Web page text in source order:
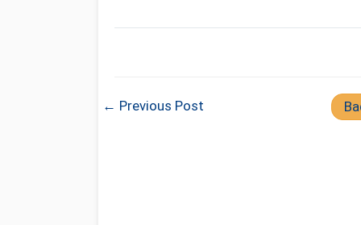
← Previous Post